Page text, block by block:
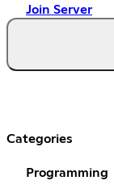
Join Server
Categories
Programming